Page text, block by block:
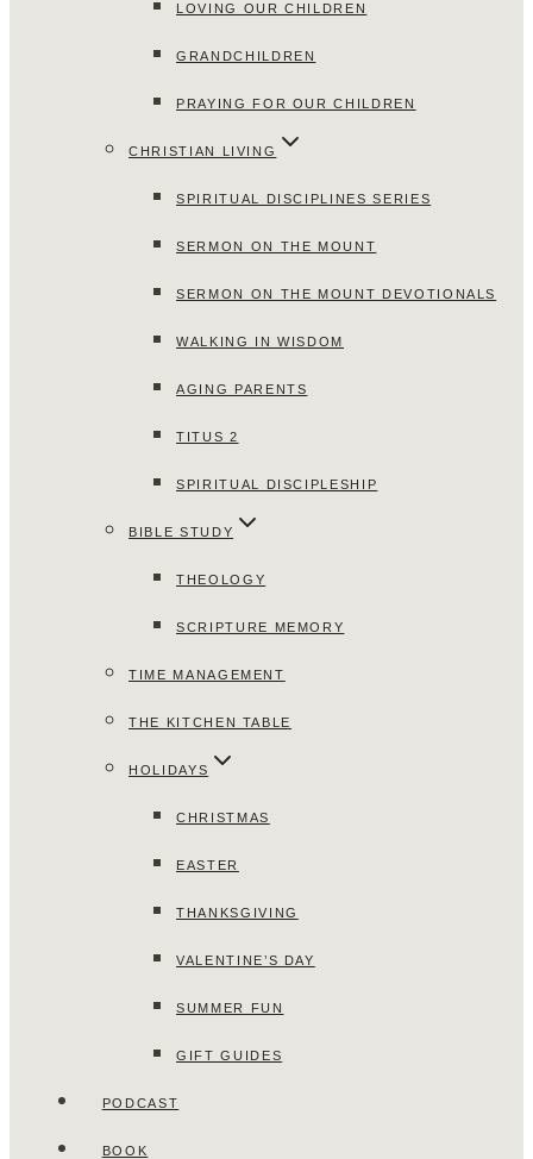
LOVING OUR CHILDREN
GRANDCHILDREN
PRAYING FOR OUR CHILDREN
CHRISTIAN LIVING
SPIRITUAL DISCIPLINES SERIES
SERMON ON THE MOUNT
SERMON ON THE MOUNT DEVOTIONALS
WALKING IN WISDOM
AGING PARENTS
TITUS 2
SPIRITUAL DISCIPLESHIP
BIBLE STUDY
THEOLOGY
SCRIPTURE MEMORY
TIME MANAGEMENT
THE KITCHEN TABLE
HOLIDAYS
CHRISTMAS
EASTER
THANKSGIVING
VALENTINE’S DAY
SUMMER FUN
GIFT GUIDES
PODCAST
BOOK